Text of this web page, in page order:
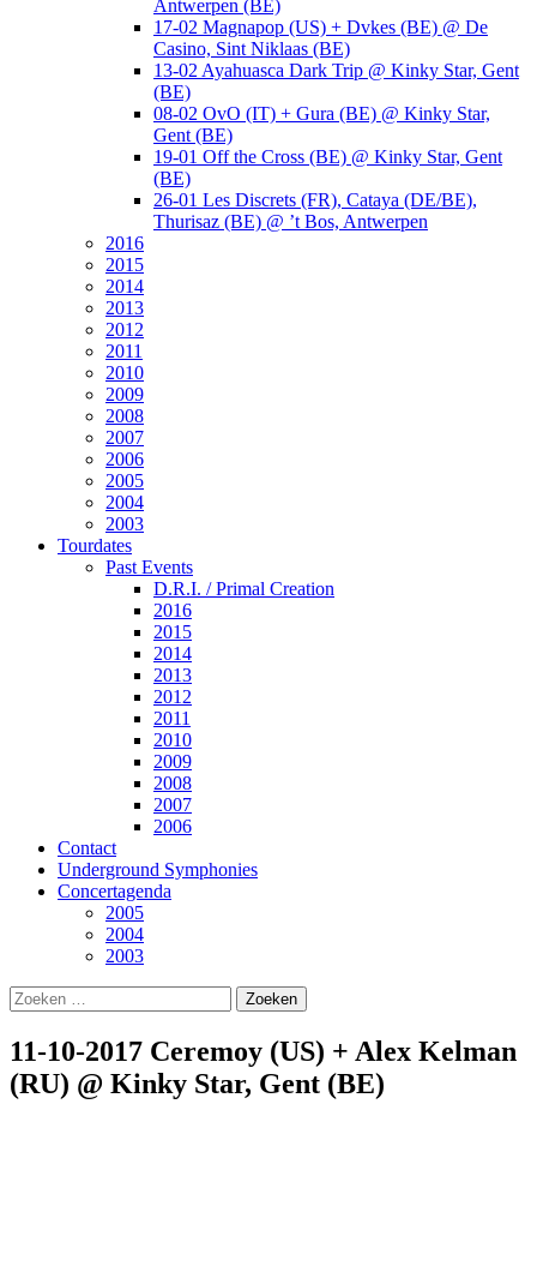
Antwerpen (BE)
17-02 Magnapop (US) + Dvkes (BE) @ De
Casino, Sint Niklaas (BE)
13-02 Ayahuasca Dark Trip @ Kinky Star, Gent
(BE)
08-02 OvO (IT) + Gura (BE) @ Kinky Star,
Gent (BE)
19-01 Off the Cross (BE) @ Kinky Star, Gent
(BE)
26-01 Les Discrets (FR), Cataya (DE/BE),
Thurisaz (BE) @ ’t Bos, Antwerpen
2016
2015
2014
2013
2012
2011
2010
2009
2008
2007
2006
2005
2004
2003
Tourdates
Past Events
D.R.I. / Primal Creation
2016
2015
2014
2013
2012
2011
2010
2009
2008
2007
2006
Contact
Underground Symphonies
Concertagenda
2005
2004
2003
Zoeken
naar:
11-10-2017 Ceremoy (US) + Alex Kelman
(RU) @ Kinky Star, Gent (BE)